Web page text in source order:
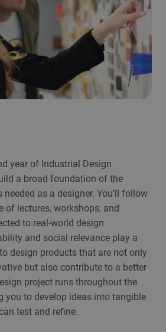
year of Industrial Design
a broad foundation of the
as a designer. You’ll follow
of lectures, workshops, and
to real-world design
and social relevance play a
design products that are not only
but also contribute to a better
project runs throughout the
you to develop ideas into tangible
test and refine.